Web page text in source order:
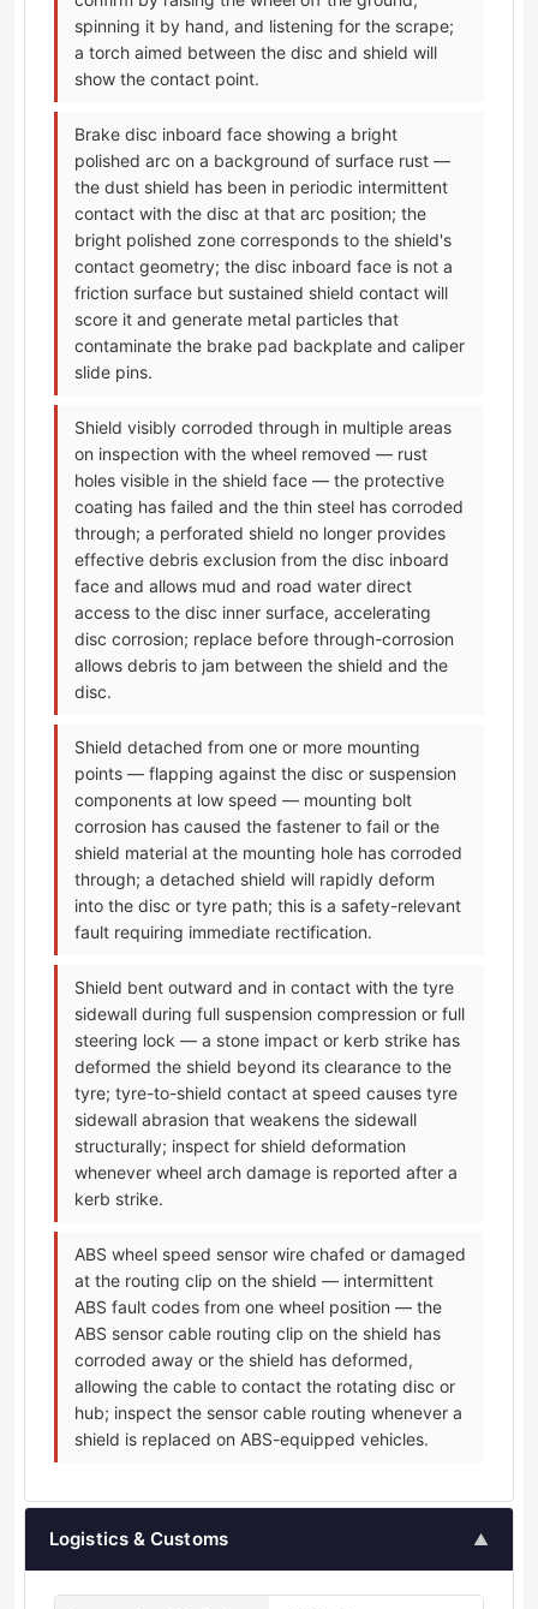
spinning it by hand, and listening for the scrape;
a torch aimed between the disc and shield will
show the contact point.
Brake disc inboard face showing a bright
polished arc on a background of surface rust —
the dust shield has been in periodic intermittent
contact with the disc at that arc position; the
bright polished zone corresponds to the shield's
contact geometry; the disc inboard face is not a
friction surface but sustained shield contact will
score it and generate metal particles that
contaminate the brake pad backplate and caliper
slide pins.
Shield visibly corroded through in multiple areas
on inspection with the wheel removed — rust
holes visible in the shield face — the protective
coating has failed and the thin steel has corroded
through; a perforated shield no longer provides
effective debris exclusion from the disc inboard
face and allows mud and road water direct
access to the disc inner surface, accelerating
disc corrosion; replace before through-corrosion
allows debris to jam between the shield and the
disc.
Shield detached from one or more mounting
points — flapping against the disc or suspension
components at low speed — mounting bolt
corrosion has caused the fastener to fail or the
shield material at the mounting hole has corroded
through; a detached shield will rapidly deform
into the disc or tyre path; this is a safety-relevant
fault requiring immediate rectification.
Shield bent outward and in contact with the tyre
sidewall during full suspension compression or full
steering lock — a stone impact or kerb strike has
deformed the shield beyond its clearance to the
tyre; tyre-to-shield contact at speed causes tyre
sidewall abrasion that weakens the sidewall
structurally; inspect for shield deformation
whenever wheel arch damage is reported after a
kerb strike.
ABS wheel speed sensor wire chafed or damaged
at the routing clip on the shield — intermittent
ABS fault codes from one wheel position — the
ABS sensor cable routing clip on the shield has
corroded away or the shield has deformed,
allowing the cable to contact the rotating disc or
hub; inspect the sensor cable routing whenever a
shield is replaced on ABS-equipped vehicles.
Logistics & Customs ▲